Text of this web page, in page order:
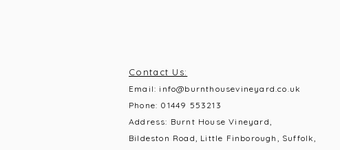
Contact Us:
Email:info@burnthousevineyard.co.uk
Phone: 01449 553213
Address: Burnt House Vineyard,
Bildeston Road, Little Finborough, Suffolk,